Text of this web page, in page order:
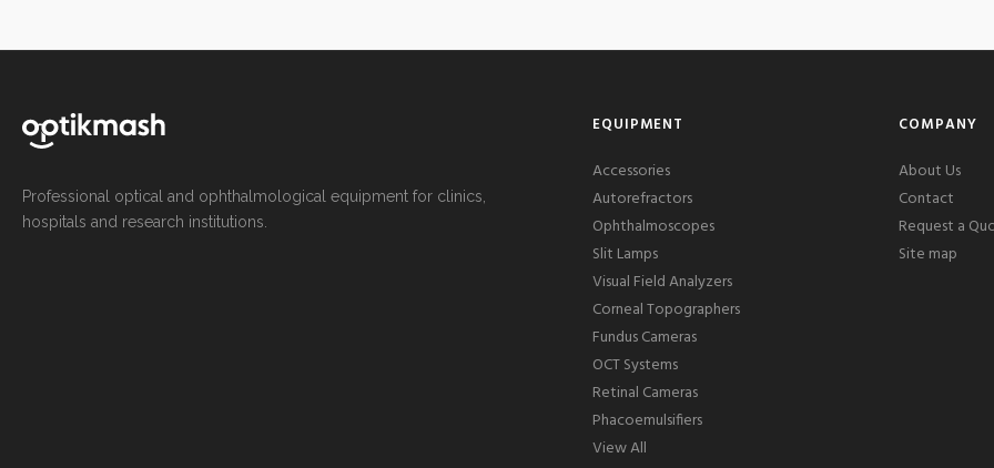
Professional optical and ophthalmological equipment for clinics,
hospitals and research institutions.
EQUIPMENT
Accessories
Autorefractors
Ophthalmoscopes
Slit Lamps
Visual Field Analyzers
Corneal Topographers
Fundus Cameras
OCT Systems
Retinal Cameras
Phacoemulsifiers
View All
COMPANY
About Us
Contact
Request a
Site map